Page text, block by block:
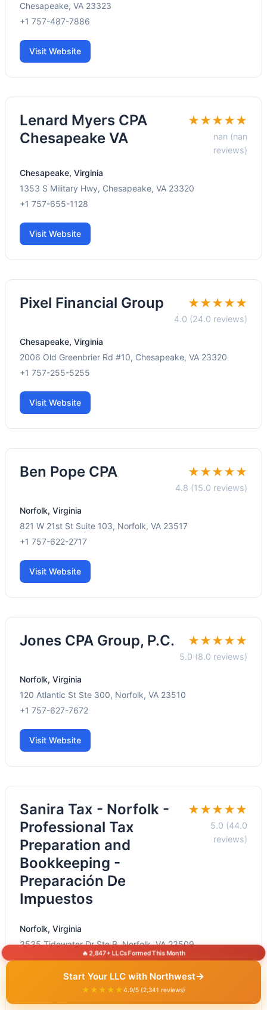
Chesapeake, VA 23323
+1 757-487-7886
Visit Website
Lenard Myers CPA
Chesapeake VA
★★★★★
nan (nan
reviews)
Chesapeake, Virginia
1353 S Military Hwy, Chesapeake, VA 23320
+1 757-655-1128
Visit Website
Pixel Financial Group ★★★★★
4.0 (24.0 reviews)
Chesapeake, Virginia
2006 Old Greenbrier Rd #10, Chesapeake, VA 23320
+1 757-255-5255
Visit Website
Ben Pope CPA ★★★★★
4.8 (15.0 reviews)
Norfolk, Virginia
821 W 21st St Suite 103, Norfolk, VA 23517
+1 757-622-2717
Visit Website
Jones CPA Group, P.C. ★★★★★
5.0 (8.0 reviews)
Norfolk, Virginia
120 Atlantic St Ste 300, Norfolk, VA 23510
+1 757-627-7672
Visit Website
Sanira Tax - Norfolk -
Professional Tax
Preparation and
Bookkeeping -
Preparación De
Impuestos
★★★★★
5.0 (44.0
reviews)
Norfolk, Virginia
3535 Tidewater Dr Ste B, Norfolk, VA 23509
+1 757-622-0182
🔥 2,847+ LLCs Formed This Month
Start Your LLC with Northwest→
★★★★★4.9/5 (2,341 reviews)